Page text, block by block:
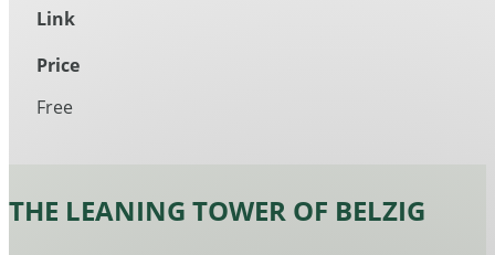
Link
Price
Free
THE LEANING TOWER OF BELZIG